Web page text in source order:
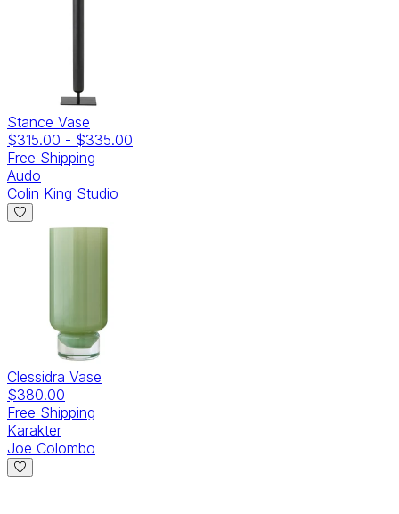
Stance Vase
$315.00 - $335.00
Free Shipping
Audo
Colin King Studio
Clessidra Vase
$380.00
Free Shipping
Karakter
Joe Colombo